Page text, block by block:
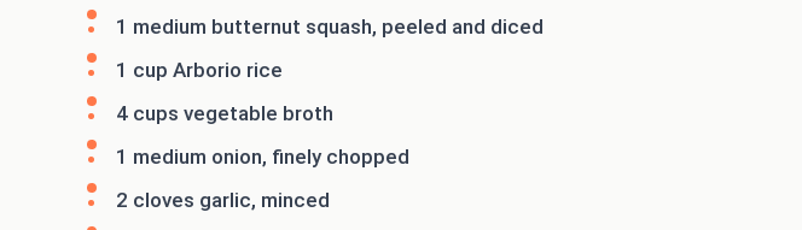
1 medium butternut squash, peeled and diced
1 cup Arborio rice
4 cups vegetable broth
1 medium onion, finely chopped
2 cloves garlic, minced